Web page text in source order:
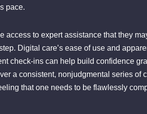
pace.
access to expert assistance that they
Digital care’s ease of use and
check-ins can help build confidence
a consistent, nonjudgmental series
that one needs to be flawlessly